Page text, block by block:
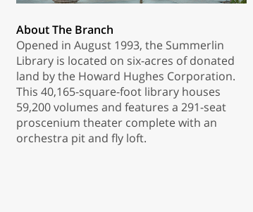
About The Branch
Opened in August 1993, the Summerlin
Library is located on six-acres of donated
land by the Howard Hughes Corporation.
This 40,165-square-foot library houses
59,200 volumes and features a 291-seat
proscenium theater complete with an
orchestra pit and fly loft.